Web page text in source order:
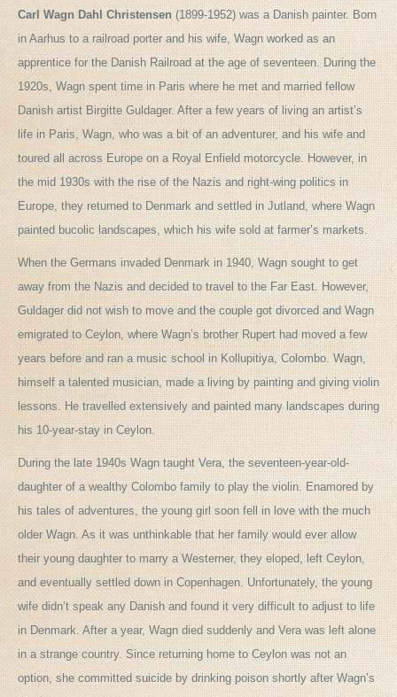
Carl Wagn Dahl Christensen (1899-1952) was a Danish painter. Born
in Aarhus to a railroad porter and his wife, Wagn worked as an
apprentice for the Danish Railroad at the age of seventeen. During the
1920s, Wagn spent time in Paris where he met and married fellow
Danish artist Birgitte Guldager. After a few years of living an artist’s
life in Paris, Wagn, who was a bit of an adventurer, and his wife and
toured all across Europe on a Royal Enfield motorcycle. However, in
the mid 1930s with the rise of the Nazis and right-wing politics in
Europe, they returned to Denmark and settled in Jutland, where Wagn
painted bucolic landscapes, which his wife sold at farmer’s markets.
When the Germans invaded Denmark in 1940, Wagn sought to get
away from the Nazis and decided to travel to the Far East. However,
Guldager did not wish to move and the couple got divorced and Wagn
emigrated to Ceylon, where Wagn’s brother Rupert had moved a few
years before and ran a music school in Kollupitiya, Colombo. Wagn,
himself a talented musician, made a living by painting and giving violin
lessons. He travelled extensively and painted many landscapes during
his 10-year-stay in Ceylon.
During the late 1940s Wagn taught Vera, the seventeen-year-old-
daughter of a wealthy Colombo family to play the violin. Enamored by
his tales of adventures, the young girl soon fell in love with the much
older Wagn. As it was unthinkable that her family would ever allow
their young daughter to marry a Westerner, they eloped, left Ceylon,
and eventually settled down in Copenhagen. Unfortunately, the young
wife didn’t speak any Danish and found it very difficult to adjust to life
in Denmark. After a year, Wagn died suddenly and Vera was left alone
in a strange country. Since returning home to Ceylon was not an
option, she committed suicide by drinking poison shortly after Wagn’s